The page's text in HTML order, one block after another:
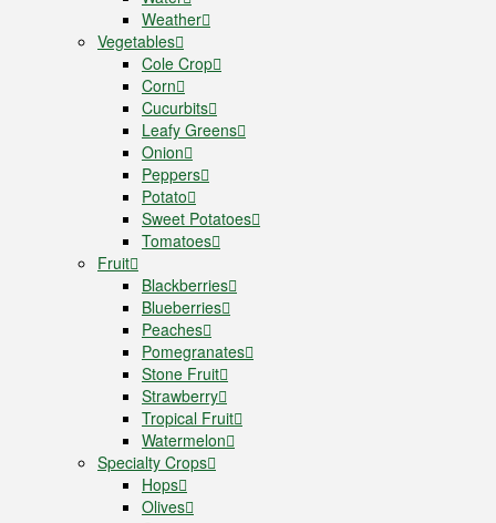
Weather
Vegetables
Cole Crop
Corn
Cucurbits
Leafy Greens
Onion
Peppers
Potato
Sweet Potatoes
Tomatoes
Fruit
Blackberries
Blueberries
Peaches
Pomegranates
Stone Fruit
Strawberry
Tropical Fruit
Watermelon
Specialty Crops
Hops
Olives